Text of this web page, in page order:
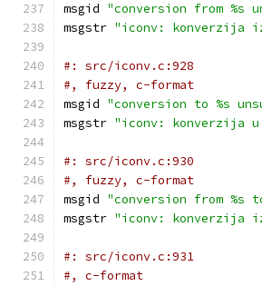
msgid "conversion from %s
msgstr "iconv: konverzija
#: src/iconv.c:928
#, fuzzy, c-format
msgid "conversion to %s
msgstr "iconv: konverzija u
#: src/iconv.c:930
#, fuzzy, c-format
msgid "conversion from %s
msgstr "iconv: konverzija
#: src/iconv.c:931
#, c-format